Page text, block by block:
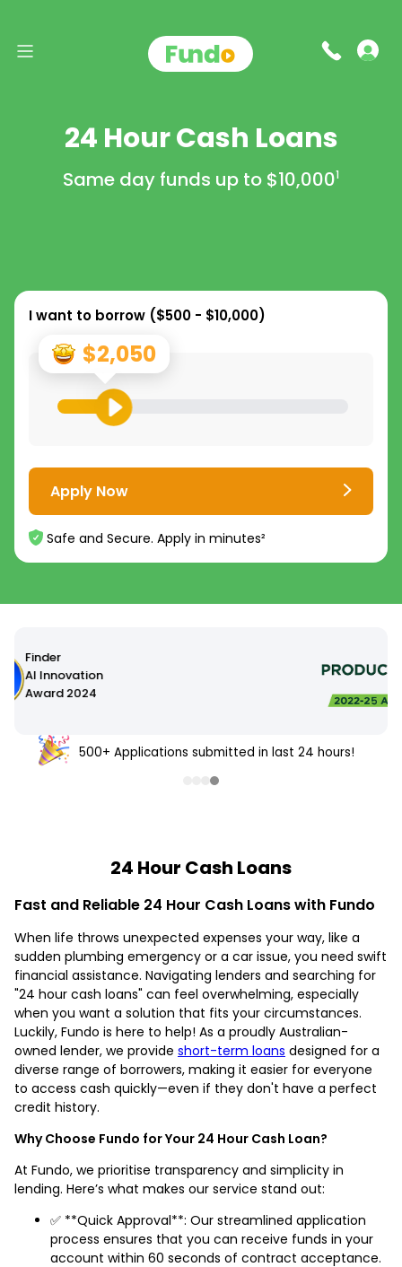
24 Hour Cash Loans
Same day funds up to $10,0001
I want to borrow ($500 - $10,000)
$2,050
Apply Now
Safe and Secure. Apply in minutes²
500+ Applications submitted in last 24 hours!
24 Hour Cash Loans
Fast and Reliable 24 Hour Cash Loans with Fundo
When life throws unexpected expenses your way, like a
sudden plumbing emergency or a car issue, you need swift
financial assistance. Navigating lenders and searching for
"24 hour cash loans" can feel overwhelming, especially
when you want a solution that fits your circumstances.
Luckily, Fundo is here to help! As a proudly Australian-
owned lender, we provide short-term loans designed for a
diverse range of borrowers, making it easier for everyone
to access cash quickly—even if they don't have a perfect
credit history.
Why Choose Fundo for Your 24 Hour Cash Loan?
At Fundo, we prioritise transparency and simplicity in
lending. Here’s what makes our service stand out:
✅ **Quick Approval**: Our streamlined application
process ensures that you can receive funds in your
account within 60 seconds of contract acceptance.